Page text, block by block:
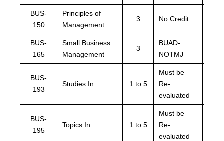
BUS-
150
Principles of
Management
3 No Credit
BUS-
165
Small Business
Management
3
BUAD-
NOTMJ
BUS-
193
Studies In… 1 to 5
Must be
Re-
evaluated
BUS-
195
Topics In… 1 to 5
Must be
Re-
evaluated